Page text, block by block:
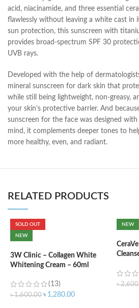
acid, niacinamide, and three essential
flawlessly without leaving a white cast in
sun protection, this sunscreen with
provides broad-spectrum SPF 30
UVB rays.
Developed with the help of
mineral sunscreen for dark skin that
while still being lightweight, non-greasy,
your skin’s protective barrier. And
sunscreen for the face was designed
mind, it complements deeper tones to
more healthy, even, and radiant.
RELATED PRODUCTS
SOLD OUT
NEW
3W Clinic – Collagen White
Whitening Cream – 60ml
(13)
৳1,600.00 ৳ 1,280.00
NEW
৳